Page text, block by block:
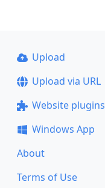
Upload
Upload via URL
Website plugins
Windows App
About
Terms of Use